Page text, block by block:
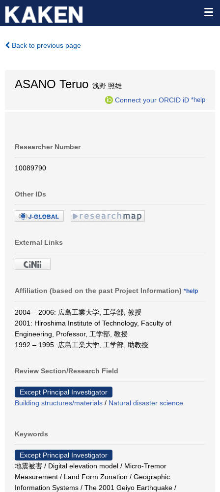
Back to previous page
ASANO Teruo 浅野 照雄
Connect your ORCID iD *help
Researcher Number
10089790
Other IDs
External Links
Affiliation (based on the past Project Information) *help
2004 – 2006: 広島工業大学, 工学部, 教授
2001: Hiroshima Institute of Technology, Faculty of
Engineering, Professor, 工学部, 教授
1992 – 1995: 広島工業大学, 工学部, 助教授
Review Section/Research Field
Except Principal Investigator
Building structures/materials / Natural disaster science
Keywords
Except Principal Investigator
地震被害 / Digital elevation model / Micro-Tremor
Measurement / Land Form Zonation / Geographic
Information Systems / The 2001 Geiyo Earthquake /